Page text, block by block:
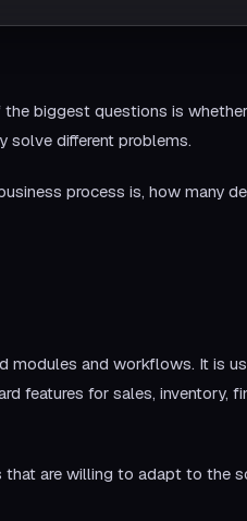
biggest questions is
solve different problems.
process is, how many
modules and workflows. It is
features for sales, inventory,
are willing to adapt to the